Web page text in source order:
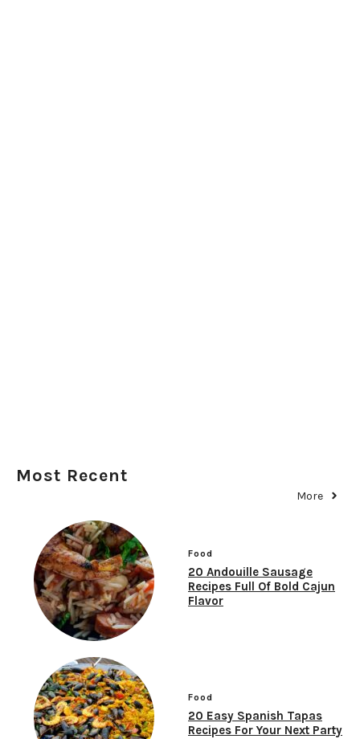
Most Recent
More
Food
20 Andouille Sausage
Recipes Full Of Bold Cajun
Flavor
Food
20 Easy Spanish Tapas
Recipes For Your Next Party